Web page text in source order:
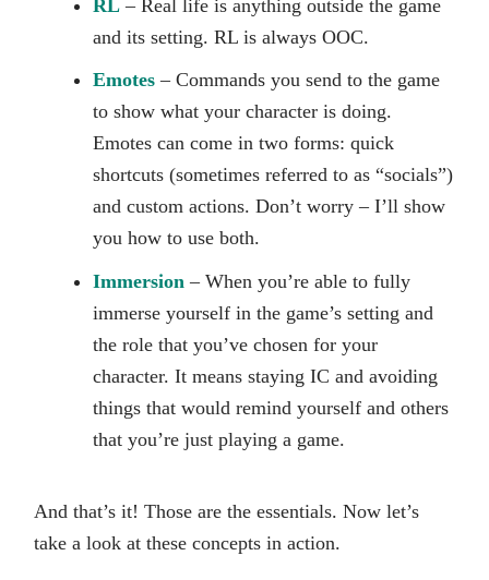
RL – Real life is anything outside the game
and its setting. RL is always OOC.
Emotes – Commands you send to the game
to show what your character is doing.
Emotes can come in two forms: quick
shortcuts (sometimes referred to as “socials”)
and custom actions. Don’t worry – I’ll show
you how to use both.
Immersion – When you’re able to fully
immerse yourself in the game’s setting and
the role that you’ve chosen for your
character. It means staying IC and avoiding
things that would remind yourself and others
that you’re just playing a game.
And that’s it! Those are the essentials. Now let’s
take a look at these concepts in action.